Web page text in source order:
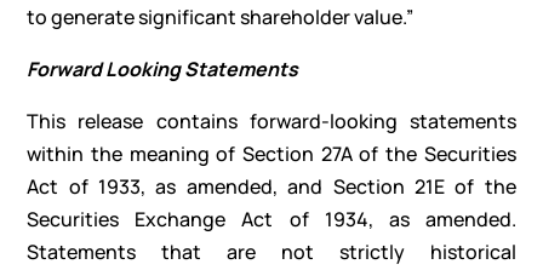
to generate significant shareholder value.”
Forward Looking Statements
This release contains forward-looking statements
within the meaning of Section 27A of the Securities
Act of 1933, as amended, and Section 21E of the
Securities Exchange Act of 1934, as amended.
Statements that are not strictly historical